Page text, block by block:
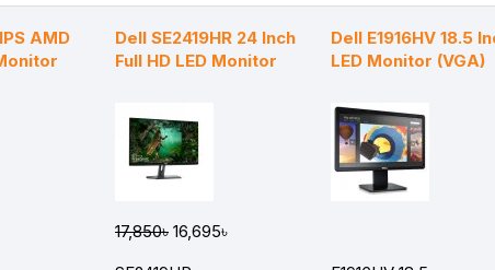
AMD
Dell SE2419HR 24 Inch
Full HD LED Monitor
Dell E1916HV 18.5
LED Monitor (VGA)
17,850৳ 16,695৳